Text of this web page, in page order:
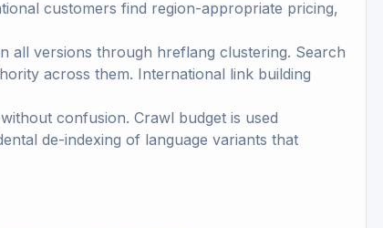
customers find region-appropriate pricing,
all versions through hreflang clustering. Search
across them. International link building
confusion. Crawl budget is used
de-indexing of language variants that